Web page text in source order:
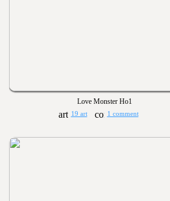
Love Monster Ho1
19 art 1 comment